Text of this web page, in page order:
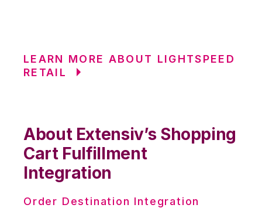
LEARN MORE ABOUT LIGHTSPEED
RETAIL
About Extensiv’s Shopping
Cart Fulfillment
Integration
Order Destination Integration